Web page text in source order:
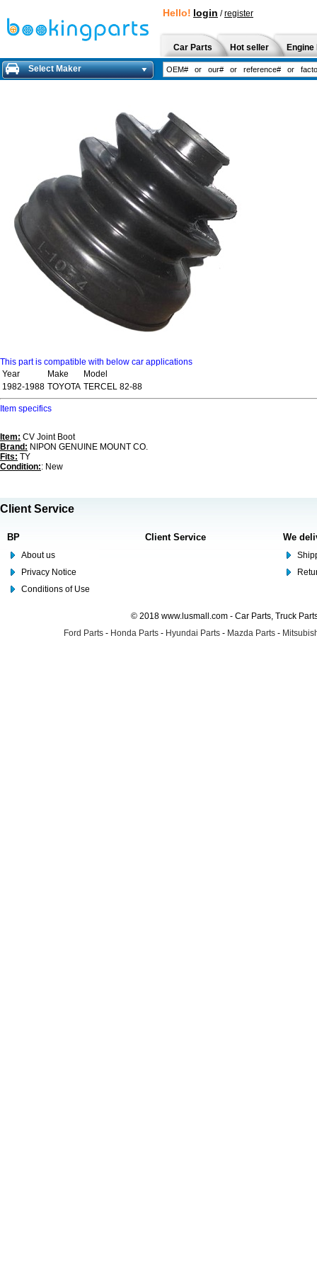
Hello! login /register
Car Parts Hot seller
Select Maker
This part is compatible with below car applications
Year
Make
Model
1982-1988 TOYOTA TERCEL 82-88
Item specifics
Item: CV Joint Boot
Brand: NIPON GENUINE MOUNT CO.
Fits: TY
Condition:: New
Client Service
BP
About us
Privacy Notice
Conditions of Use
Client Service We
© 2018 www.lusmall.com - Car Parts, Truck
Ford Parts - Honda Parts - Hyundai Parts - Mazda Parts -